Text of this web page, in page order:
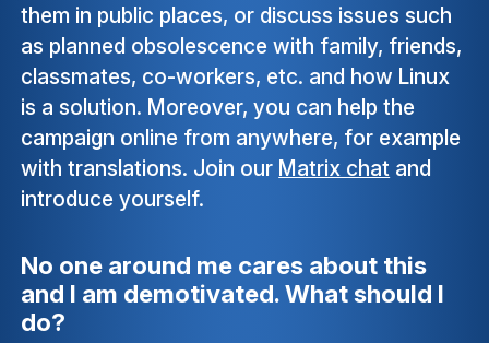
them in public places, or discuss issues such
as planned obsolescence with family, friends,
classmates, co-workers, etc. and how Linux
is a solution. Moreover, you can help the
campaign online from anywhere, for example
with translations. Join our Matrix chat and
introduce yourself.
No one around me cares about this
and I am demotivated. What should I
do?